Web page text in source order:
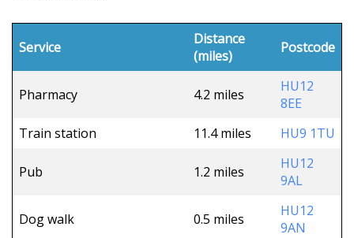
Service
Distance
(miles)
Postcode
Pharmacy 4.2 miles
HU12
8EE
Train station
11.4 miles HU9 1TU
Pub 1.2 miles
HU12
9AL
Dog walk 0.5 miles
HU12
9AN